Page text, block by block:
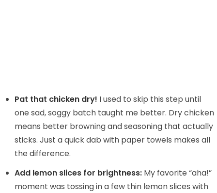
Pat that chicken dry! I used to skip this step until
one sad, soggy batch taught me better. Dry chicken
means better browning and seasoning that actually
sticks. Just a quick dab with paper towels makes all
the difference.
Add lemon slices for brightness: My favorite “aha!”
moment was tossing in a few thin lemon slices with